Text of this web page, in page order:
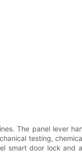
The panel lever
testing,
smart door lock and